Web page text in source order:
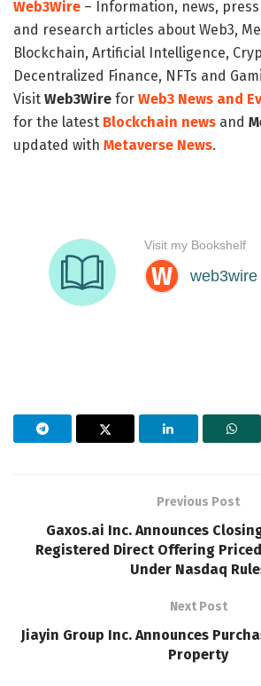
Web3Wire – Information, news,
and research articles about Web3,
Blockchain, Artificial Intelligence,
Decentralized Finance, NFTs and
Visit Web3Wire for Web3 News and
for the latest Blockchain news and
updated with Metaverse News.
Previous Post
Gaxos.ai Inc. Announces
Registered Direct Offering
Under Nasdaq
Next Post
Jiayin Group Inc. Announces
Property